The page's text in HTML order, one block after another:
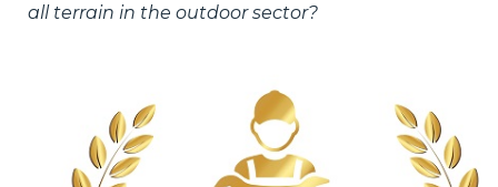
all terrain in the outdoor sector?